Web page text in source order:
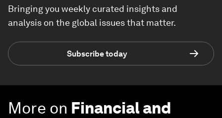
Bringing you weekly curated insights and
analysis on the global issues that matter.
Subscribe today
More on Financial and